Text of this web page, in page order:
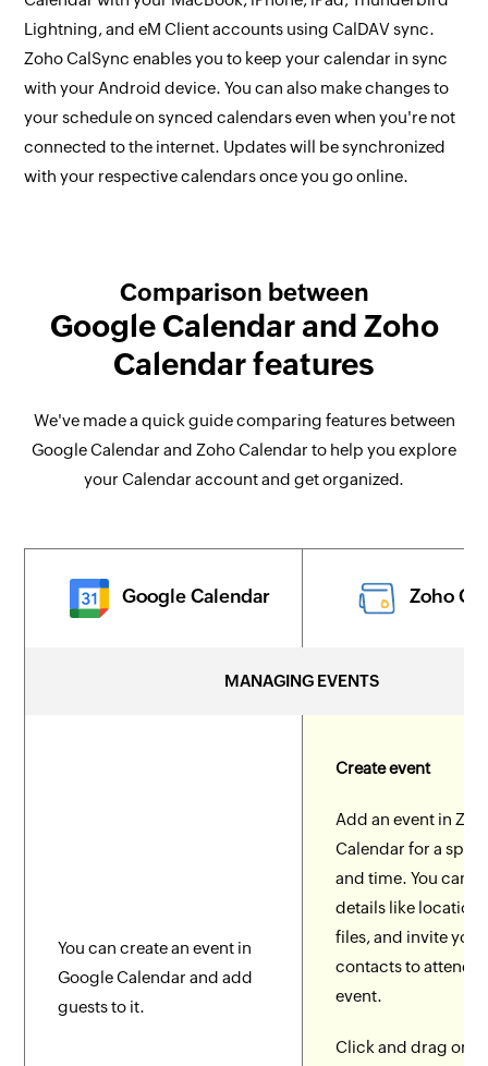
Lightning, and eM Client accounts using CalDAV sync.
Zoho CalSync enables you to keep your calendar in sync
with your Android device. You can also make changes to
your schedule on synced calendars even when you're not
connected to the internet. Updates will be synchronized
with your respective calendars once you go online.
Comparison between
Google Calendar and Zoho
Calendar features
We've made a quick guide comparing features between
Google Calendar and Zoho Calendar to help you explore
your Calendar account and get organized.
Google Calendar Zoho
MANAGING EVENTS
You can create an event in
Google Calendar and add
guests to it.
Create event
Add an event in
Calendar for a
and time. You can
details like
files, and invite your
contacts to attend
event.
Click and drag on